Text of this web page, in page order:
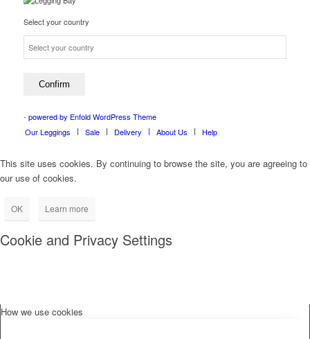
Select your country
- powered by Enfold WordPress Theme
Our Leggings
Sale Delivery About Us Help
This site uses cookies. By continuing to browse the site, you are agreeing to
our use of cookies.
OK Learn more
Cookie and Privacy Settings
How we use cookies